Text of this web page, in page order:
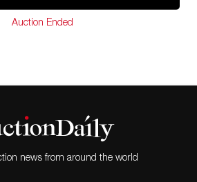
1:28 scale, the model
with base: 72″L x
77″L x 16.25″W x
Auction Ended
news from around the world